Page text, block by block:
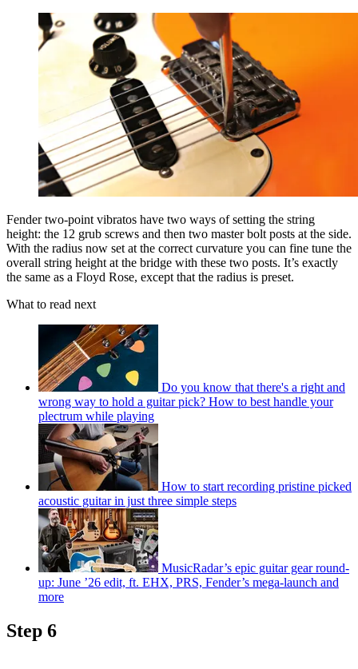
Fender two-point vibratos have two ways of setting the string
height: the 12 grub screws and then two master bolt posts at the side.
With the radius now set at the correct curvature you can fine tune the
overall string height at the bridge with these two posts. It’s exactly
the same as a Floyd Rose, except that the radius is preset.
What to read next
Do you know that there's a right and
wrong way to hold a guitar pick? How to best handle your
plectrum while playing
How to start recording pristine picked
acoustic guitar in just three simple steps
MusicRadar’s epic guitar gear round-
up: June ’26 edit, ft. EHX, PRS, Fender’s mega-launch and
more
Step 6